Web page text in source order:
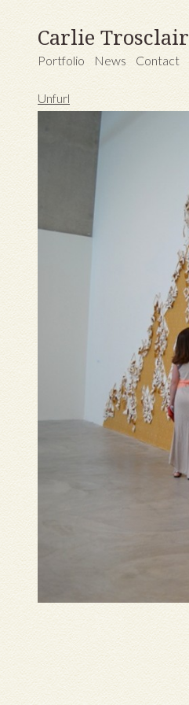
Carlie Trosclair
Portfolio News Contact
Unfurl